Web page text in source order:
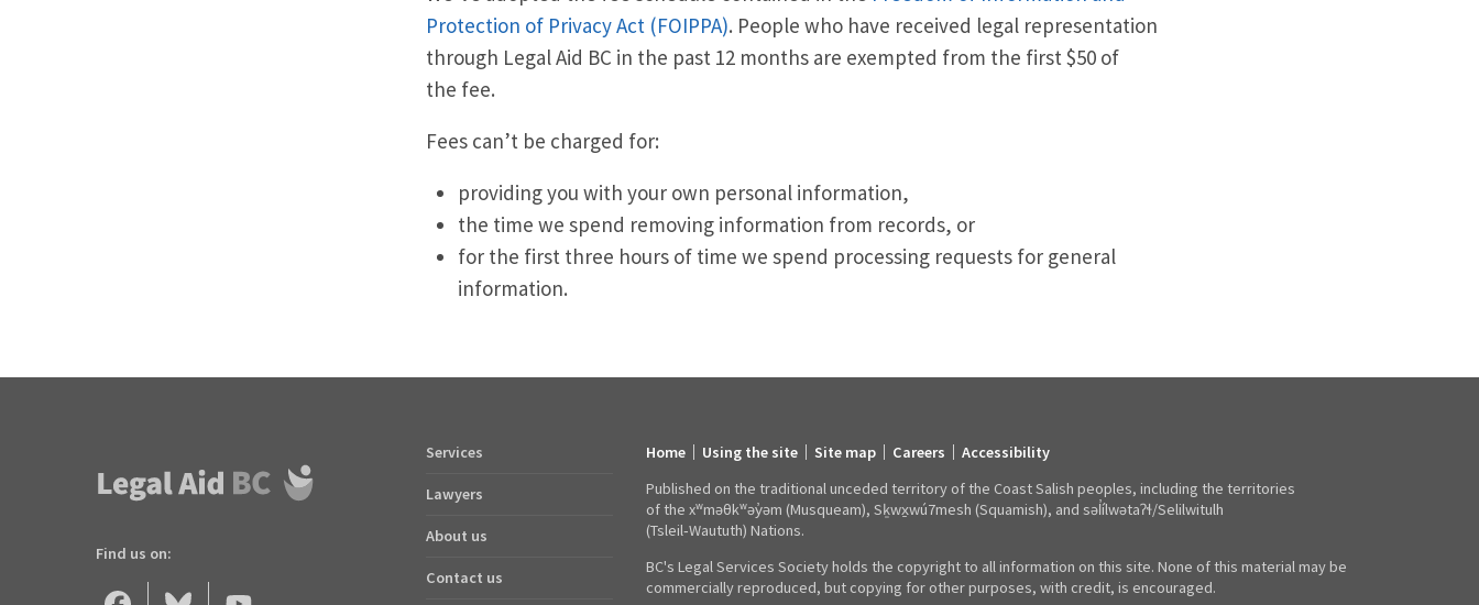
Protection of Privacy Act (FOIPPA). People who have received legal representation
through Legal Aid BC in the past 12 months are exempted from the first $50 of
the fee.
Fees can’t be charged for:
providing you with your own personal information,
the time we spend removing information from records, or
for the first three hours of time we spend processing requests for general
information.
Footer
links
Services
Lawyers
About us
Contact us
Footer
links
Home Using the site Site map Careers
Accessibility
Published on the traditional unceded territory of the Coast Salish peoples, including the territories
of the xʷməθkʷəy̓əm (Musqueam), Sḵwx̱wú7mesh (Squamish), and səl̓ílwətaʔɬ/Selilwitulh
(Tsleil‑Waututh) Nations.
BC's Legal Services Society holds the copyright to all information on this site. None of this material may be
commercially reproduced, but copying for other purposes, with credit, is encouraged.
Find us on:
Legal Legal Legal